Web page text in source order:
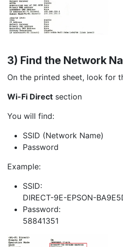
3) Find the Network
On the printed sheet, look for
Wi-Fi Direct section
You will find:
SSID (Network Name)
Password
Example:
SSID:
DIRECT-9E-EPSON-
Password:
58841351